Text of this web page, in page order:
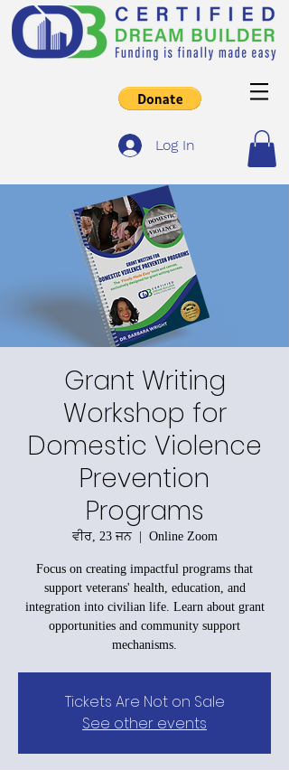
Log In
Grant Writing
Workshop for
Domestic Violence
Prevention
Programs
ਵੀਰ, 23 ਜਨ
  |
Online Zoom
Focus on creating impactful programs that
support veterans' health, education, and
integration into civilian life. Learn about grant
opportunities and community support
mechanisms.
Tickets Are Not on Sale
See other events